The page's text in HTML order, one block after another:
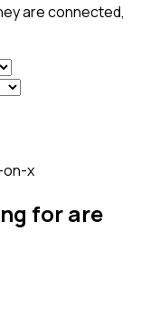
are connected,
x
for are